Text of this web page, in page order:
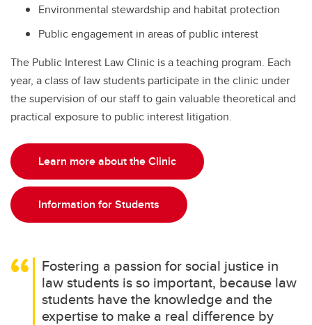
Environmental stewardship and habitat protection
Public engagement in areas of public interest
The Public Interest Law Clinic is a teaching program. Each
year, a class of law students participate in the clinic under
the supervision of our staff to gain valuable theoretical and
practical exposure to public interest litigation.
Learn more about the Clinic
Information for Students
Fostering a passion for social justice in
law students is so important, because law
students have the knowledge and the
expertise to make a real difference by